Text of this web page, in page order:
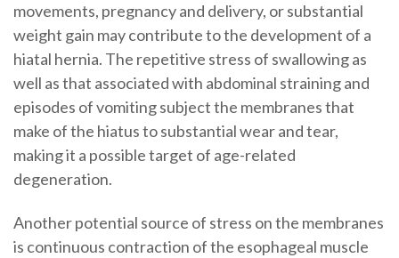
movements, pregnancy and delivery, or substantial
weight gain may contribute to the development of a
hiatal hernia. The repetitive stress of swallowing as
well as that associated with abdominal straining and
episodes of vomiting subject the membranes that
make of the hiatus to substantial wear and tear,
making it a possible target of age-related
degeneration.
Another potential source of stress on the membranes
is continuous contraction of the esophageal muscle